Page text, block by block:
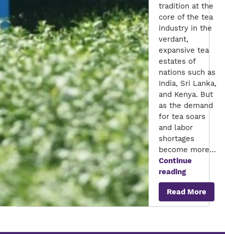
tradition at the
core of the tea
industry in the
verdant,
expansive tea
estates of
nations such as
India, Sri Lanka,
and Kenya. But
as the demand
for tea soars
and labor
shortages
become more…
Continue
readingThe
Role
of
AI
Read More